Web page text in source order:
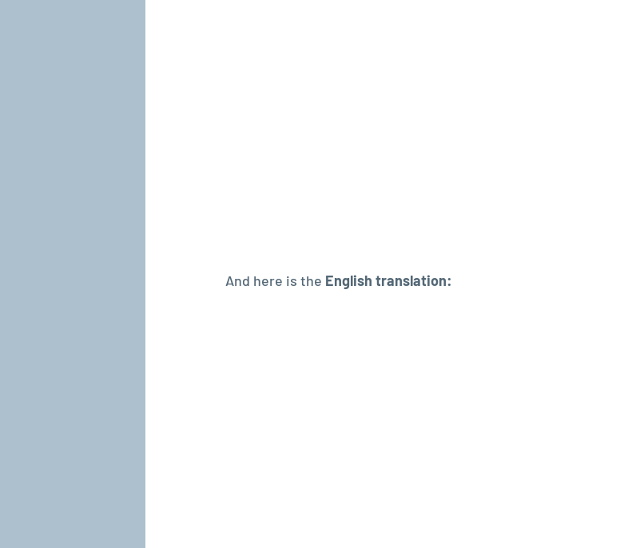
And here is the English translation: